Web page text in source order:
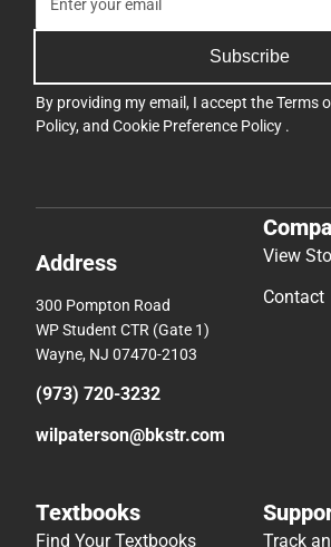
Subscribe
By providing my email, I accept theTerms
Policy, and Cookie Preference Policy .
Address
300 Pompton Road
WP Student CTR (Gate 1)
Wayne, NJ 07470-2103
(973) 720-3232
wilpaterson@bkstr.com
View
Contact
Textbooks
Find Your Textbooks
Track